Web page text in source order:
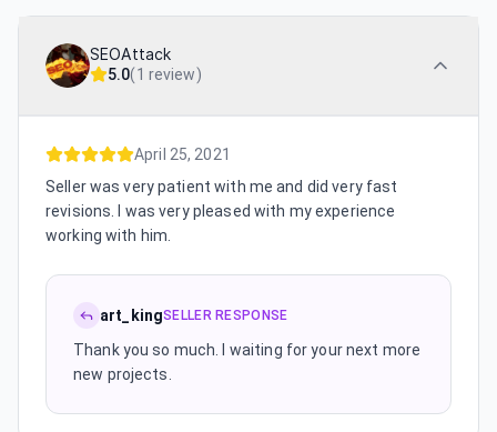
SEOAttack
5.0(1 review)
April 25, 2021
Seller was very patient with me and did very fast
revisions. I was very pleased with my experience
working with him.
art_kingSELLER RESPONSE
Thank you so much. I waiting for your next more
new projects.